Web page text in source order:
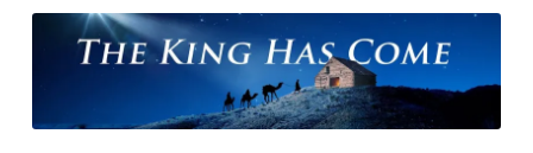
"wisemen"
Tagged